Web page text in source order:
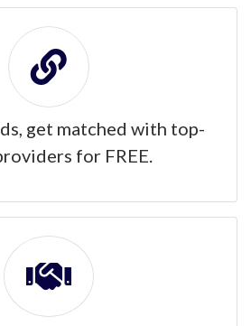
get matched with top-
for FREE.